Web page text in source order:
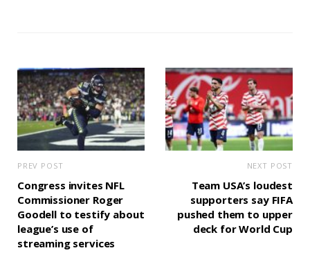
PREV POST
Congress invites NFL
Commissioner Roger
Goodell to testify about
league’s use of
streaming services
NEXT POST
Team USA’s loudest
supporters say FIFA
pushed them to upper
deck for World Cup